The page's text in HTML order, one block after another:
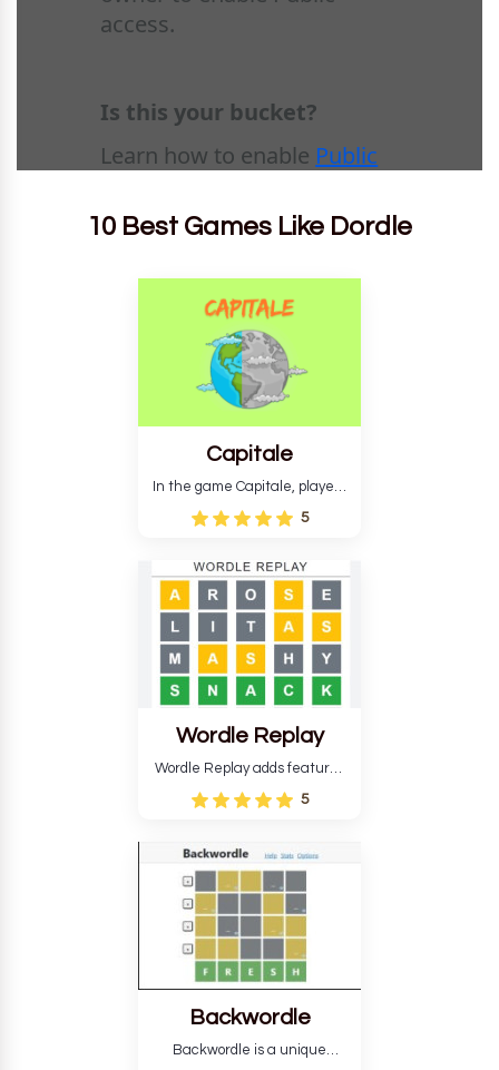
10 Best Games Like Dordle
Capitale
In the game Capitale, players
must identify the capital city
based on its location and
develop critical thinking skills
and teaches you about
countries.
5
Wordle Replay
Wordle Replay adds features
to the original Wordle game to
improve entertainment. This
still requires guessing five
letters in six attempts.
5
Backwordle
Backwordle is a unique